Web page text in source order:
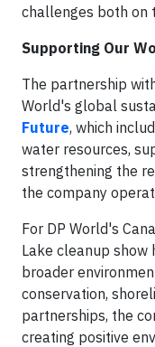
challenges both on
Supporting Our
The partnership
World's global
Future, which
water resources,
strengthening the
the company
For DP World's
Lake cleanup
broader
conservation,
partnerships, the
creating positive